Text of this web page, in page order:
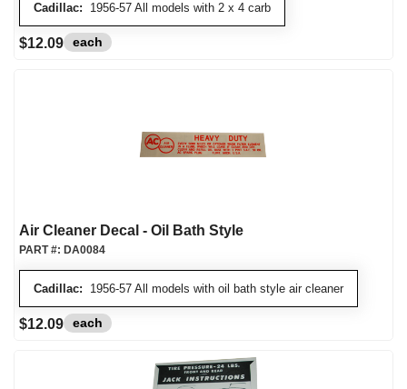
Cadillac: 1956-57 All models with 2 x 4 carb
$12.09 each
Air Cleaner Decal - Oil Bath Style
Cadillac: 1956-57 All models with oil bath style air cleaner
PART #: DA0084
$12.09 each